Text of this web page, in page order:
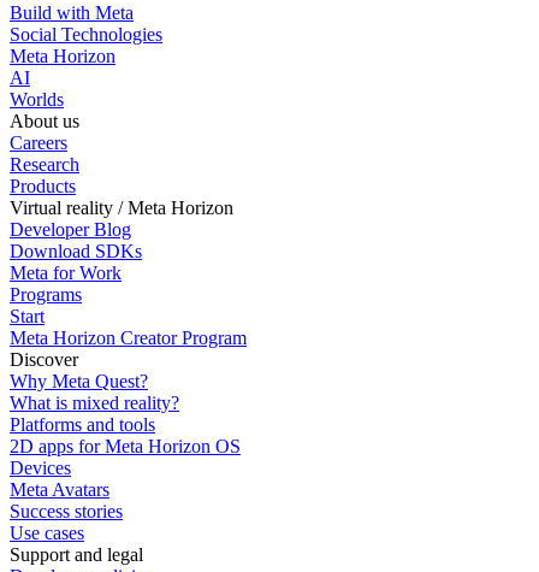
Build with Meta
Social Technologies
Meta Horizon
AI
Worlds
About us
Careers
Research
Products
Virtual reality / Meta Horizon
Developer Blog
Download SDKs
Meta for Work
Programs
Start
Meta Horizon Creator Program
Discover
Why Meta Quest?
What is mixed reality?
Platforms and tools
2D apps for Meta Horizon OS
Devices
Meta Avatars
Success stories
Use cases
Support and legal